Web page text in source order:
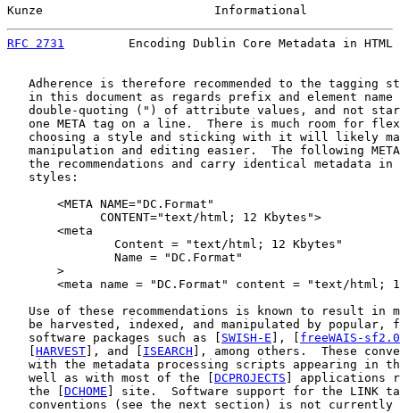
Kunze                        Informational
RFC 2731
Encoding Dublin Core Metadata in HTML
Adherence is therefore recommended to the tagging
in this document as regards prefix and element name
double-quoting (") of attribute values, and not
one META tag on a line.  There is much room for
choosing a style and sticking with it will likely
manipulation and editing easier.  The following
the recommendations and carry identical metadata in
   styles:
       <META NAME="DC.Format"
             CONTENT="text/html; 12 Kbytes">
       <meta
               Content = "text/html; 12 Kbytes"
               Name = "DC.Format"
       >
<meta name = "DC.Format" content = "text/html;
Use of these recommendations is known to result in
be harvested, indexed, and manipulated by popular,
   software packages such as [
SWISH-E ], [ freeWAIS-sf2.0
   [
HARVEST], and [ ISEARCH ], among others.  These
with the metadata processing scripts appearing in
   well as with most of the [
DCPROJECTS ] applications
   the [
DCHOME ] site.  Software support for the LINK
conventions (see the next section) is not currently